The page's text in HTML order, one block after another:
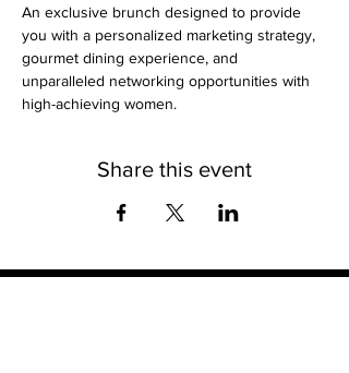
An exclusive brunch designed to provide
you with a personalized marketing strategy,
gourmet dining experience, and
unparalleled networking opportunities with
high-achieving women.
Share this event